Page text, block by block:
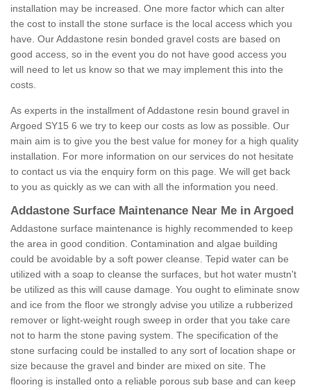
installation may be increased. One more factor which can alter
the cost to install the stone surface is the local access which you
have. Our Addastone resin bonded gravel costs are based on
good access, so in the event you do not have good access you
will need to let us know so that we may implement this into the
costs.
As experts in the installment of Addastone resin bound gravel in
Argoed SY15 6 we try to keep our costs as low as possible. Our
main aim is to give you the best value for money for a high quality
installation. For more information on our services do not hesitate
to contact us via the enquiry form on this page. We will get back
to you as quickly as we can with all the information you need.
Addastone Surface Maintenance Near Me in Argoed
Addastone surface maintenance is highly recommended to keep
the area in good condition. Contamination and algae building
could be avoidable by a soft power cleanse. Tepid water can be
utilized with a soap to cleanse the surfaces, but hot water mustn't
be utilized as this will cause damage. You ought to eliminate snow
and ice from the floor we strongly advise you utilize a rubberized
remover or light-weight rough sweep in order that you take care
not to harm the stone paving system. The specification of the
stone surfacing could be installed to any sort of location shape or
size because the gravel and binder are mixed on site. The
flooring is installed onto a reliable porous sub base and can keep